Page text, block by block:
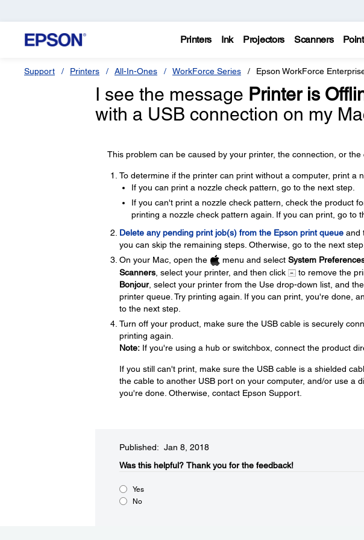
Printers Ink Projectors Scanners
Support Printers All-In-Ones WorkForce Series Epson WorkForce
I see the message Printer is
with a USB connection on my
This problem can be caused by your printer, the connection, or the
To determine if the printer can print without a computer, print a
If you can print a nozzle check pattern, go to the next step.
If you can't print a nozzle check pattern, check the product
printing a nozzle check pattern again. If you can print, go to
Delete any pending print job(s) from the Epson print queueand
you can skip the remaining steps. Otherwise, go to the next step.
On your Mac, open the
menu and select System
Scanners, select your printer, and then click to remove the
Bonjour, select your printer from the Use drop-down list, and
printer queue. Try printing again. If you can print, you're done,
to the next step.
Turn off your product, make sure the USB cable is securely
printing again.
Note:If you're using a hub or switchbox, connect the product
If you still can't print, make sure the USB cable is a shielded
the cable to another USB port on your computer, and/or use a
you're done. Otherwise, contact Epson Support.
Published: Jan 8, 2018
Was this helpful? Thank you for the feedback!
Yes
No